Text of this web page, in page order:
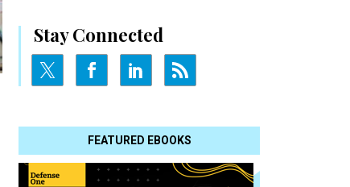
Stay Connected
FEATURED EBOOKS